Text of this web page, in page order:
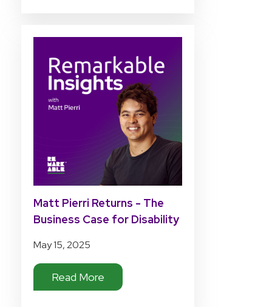
Matt Pierri Returns - The
Business Case for Disability
May 15, 2025
Read More